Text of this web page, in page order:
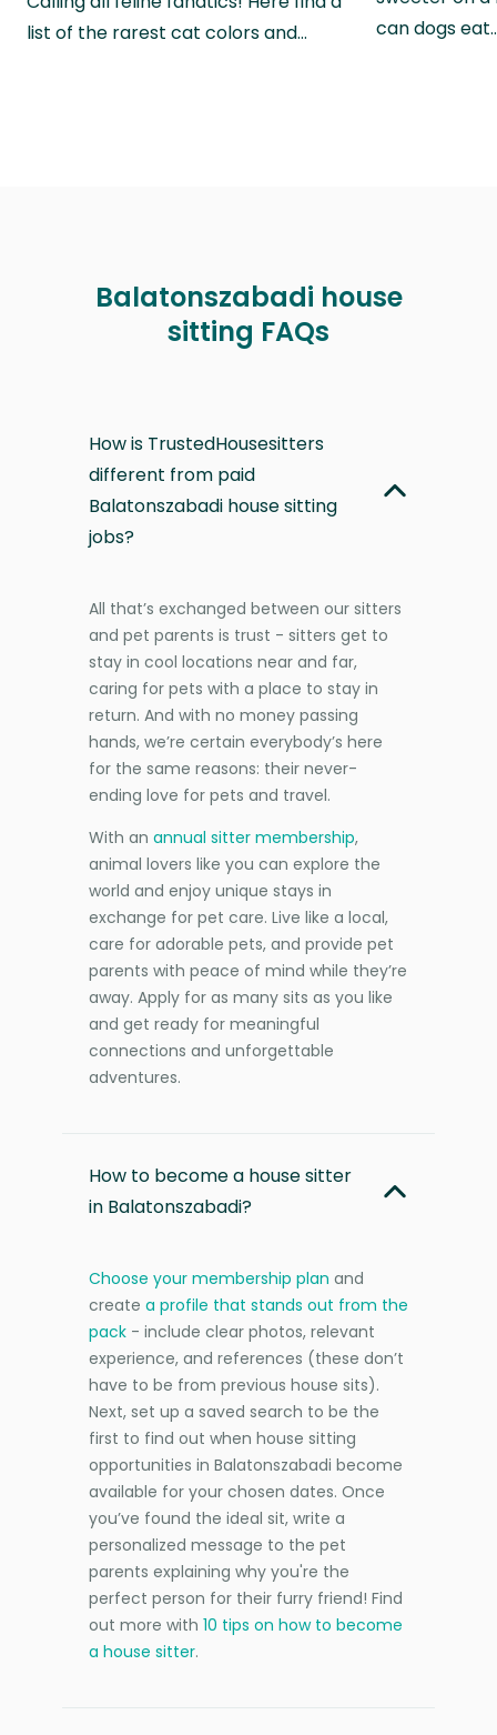
list of the rarest cat colors and…
can dogs
Balatonszabadi house
sitting FAQs
How is TrustedHousesitters
different from paid
Balatonszabadi house sitting
jobs?
All that’s exchanged between our sitters
and pet parents is trust - sitters get to
stay in cool locations near and far,
caring for pets with a place to stay in
return. And with no money passing
hands, we’re certain everybody’s here
for the same reasons: their never-
ending love for pets and travel.
With an annual sitter membership,
animal lovers like you can explore the
world and enjoy unique stays in
exchange for pet care. Live like a local,
care for adorable pets, and provide pet
parents with peace of mind while they’re
away. Apply for as many sits as you like
and get ready for meaningful
connections and unforgettable
adventures.
How to become a house sitter
in Balatonszabadi?
Choose your membership plan and
create a profile that stands out from the
pack - include clear photos, relevant
experience, and references (these don’t
have to be from previous house sits).
Next, set up a saved search to be the
first to find out when house sitting
opportunities in Balatonszabadi become
available for your chosen dates. Once
you’ve found the ideal sit, write a
personalized message to the pet
parents explaining why you're the
perfect person for their furry friend! Find
out more with 10 tips on how to become
a house sitter.